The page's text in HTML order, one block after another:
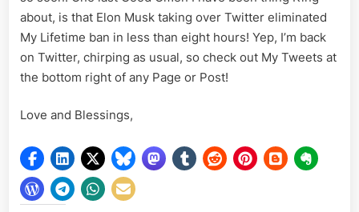
about, is that Elon Musk taking over Twitter eliminated
My Lifetime ban in less than eight hours! Yep, I’m back
on Twitter, chirping as usual, so check out My Tweets at
the bottom right of any Page or Post!
Love and Blessings,